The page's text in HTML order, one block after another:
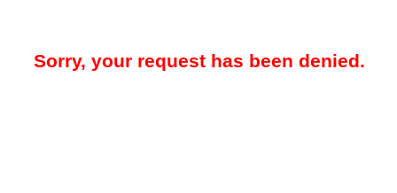
Sorry, your request has been denied.